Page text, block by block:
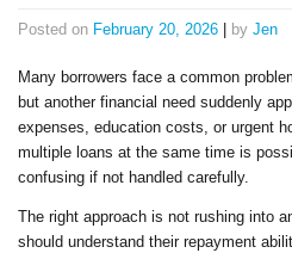
Posted on February 20, 2026 | by Jen
Many borrowers face a common
but another financial need suddenly
expenses, education costs, or urgent
multiple loans at the same time is
confusing if not handled carefully.
The right approach is not rushing into
should understand their repayment